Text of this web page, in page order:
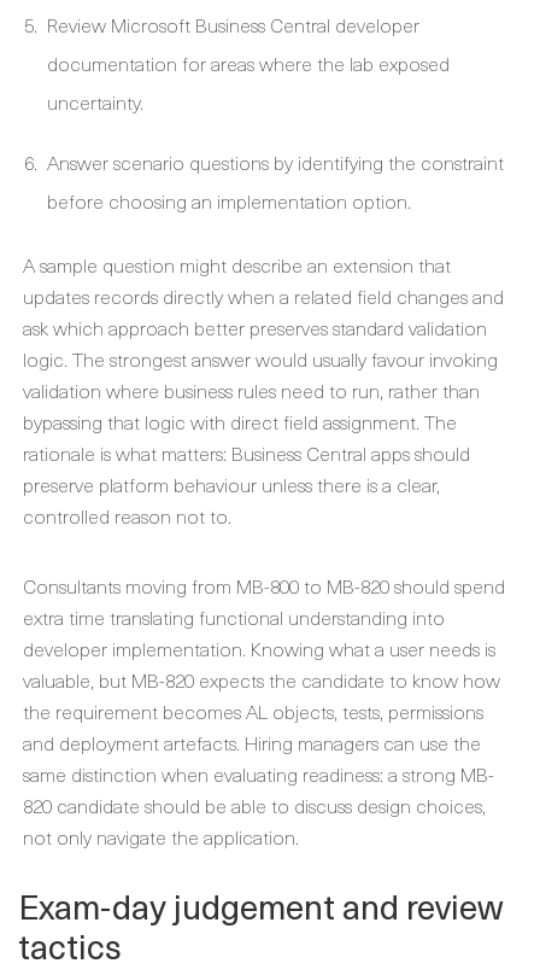
Review Microsoft Business Central developer
documentation for areas where the lab exposed
uncertainty.
Answer scenario questions by identifying the constraint
before choosing an implementation option.
A sample question might describe an extension that
updates records directly when a related field changes and
ask which approach better preserves standard validation
logic. The strongest answer would usually favour invoking
validation where business rules need to run, rather than
bypassing that logic with direct field assignment. The
rationale is what matters: Business Central apps should
preserve platform behaviour unless there is a clear,
controlled reason not to.
Consultants moving from MB-800 to MB-820 should spend
extra time translating functional understanding into
developer implementation. Knowing what a user needs is
valuable, but MB-820 expects the candidate to know how
the requirement becomes AL objects, tests, permissions
and deployment artefacts. Hiring managers can use the
same distinction when evaluating readiness: a strong MB-
820 candidate should be able to discuss design choices,
not only navigate the application.
Exam-day judgement and review
tactics